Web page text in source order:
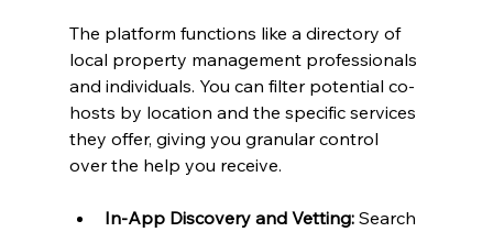
The platform functions like a directory of
local property management professionals
and individuals. You can filter potential co-
hosts by location and the specific services
they offer, giving you granular control
over the help you receive.
In-App Discovery and Vetting: Search